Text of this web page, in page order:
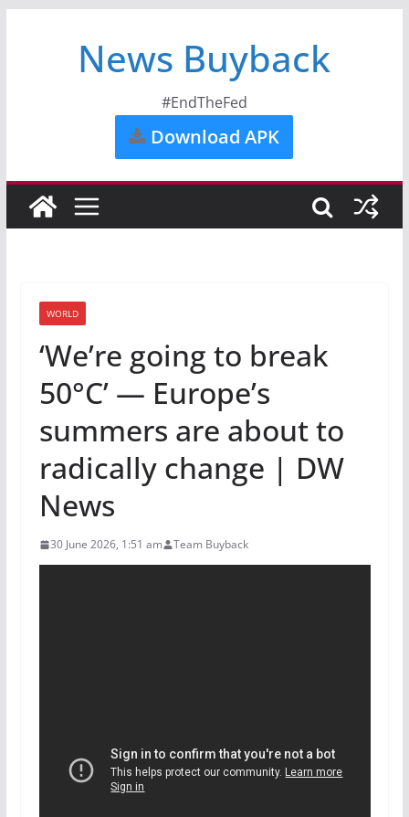
News Buyback
#EndTheFed
Download APK
WORLD
‘We’re going to break
50°C’ — Europe’s
summers are about to
radically change | DW
News
30 June 2026, 1:51 am Team Buyback